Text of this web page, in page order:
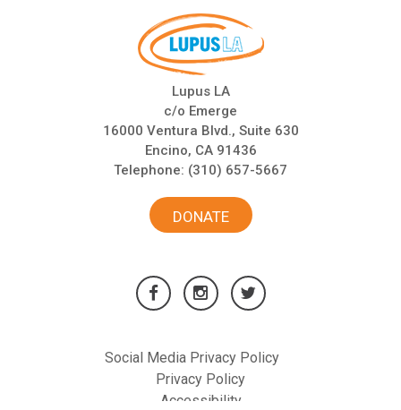
Lupus LA
c/o Emerge
16000 Ventura Blvd., Suite 630
Encino, CA 91436
Telephone: (310) 657-5667
DONATE
Social Media Privacy Policy
Privacy Policy
Accessibility